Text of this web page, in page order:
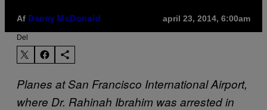
Af Danny McDonald april 23, 2014, 6:00am
Del
Planes at San Francisco International Airport,
where Dr. Rahinah Ibrahim was arrested in